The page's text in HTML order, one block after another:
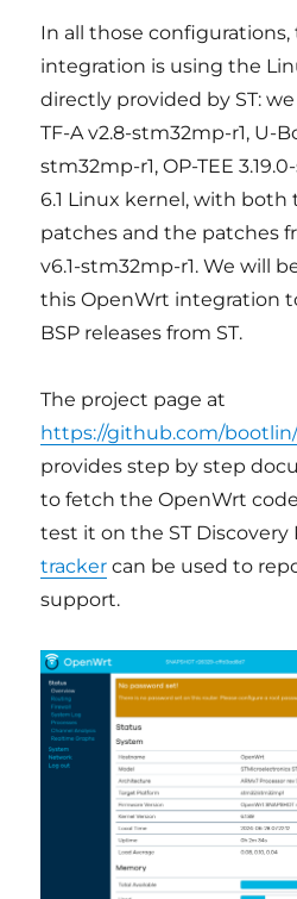
In all those
integration is using the
directly provided by ST:
TF-A v2.8-stm32mp-r1, U-
stm32mp-r1, OP-TEE
6.1 Linux kernel, with both
patches and the patches
v6.1-stm32mp-r1. We will
this OpenWrt integration
BSP releases from ST.
The project page at
https://github.com/
provides step by step
to fetch the OpenWrt
test it on the ST Discovery
tracker can be used to
support.